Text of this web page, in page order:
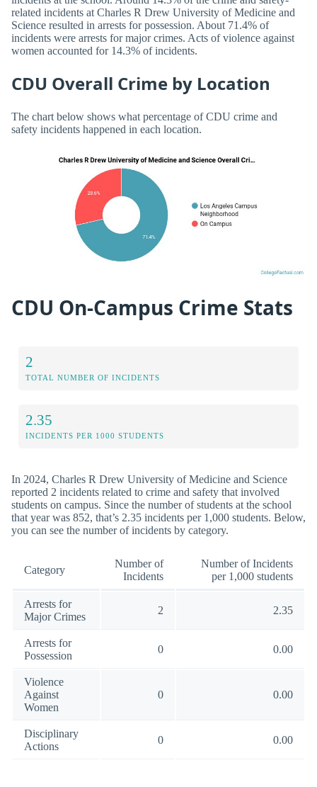
related incidents at Charles R Drew University of Medicine and
Science resulted in arrests for possession. About 71.4% of
incidents were arrests for major crimes. Acts of violence against
women accounted for 14.3% of incidents.
CDU Overall Crime by Location
The chart below shows what percentage of CDU crime and
safety incidents happened in each location.
CDU On-Campus Crime Stats
2
TOTAL NUMBER OF INCIDENTS
2.35
INCIDENTS PER 1000 STUDENTS
In 2024, Charles R Drew University of Medicine and Science
reported 2 incidents related to crime and safety that involved
students on campus. Since the number of students at the school
that year was 852, that’s 2.35 incidents per 1,000 students. Below,
you can see the number of incidents by category.
Category
Number of
Incidents
Number of Incidents
per 1,000 students
Arrests for
Major Crimes
2 2.35
Arrests for
Possession
0 0.00
Violence
Against
Women
0 0.00
Disciplinary
Actions
0 0.00